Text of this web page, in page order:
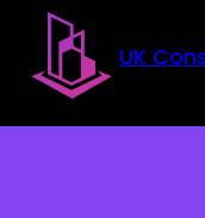
Skip to main
Skip to footer
UK